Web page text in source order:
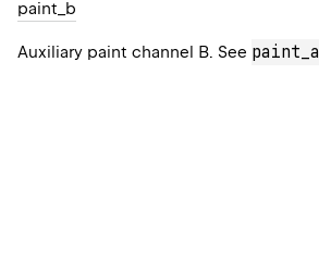
paint_b
Auxiliary paint channel B. See paint_a